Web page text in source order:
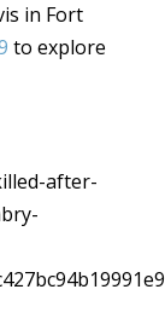
in Fort
to explore
after-